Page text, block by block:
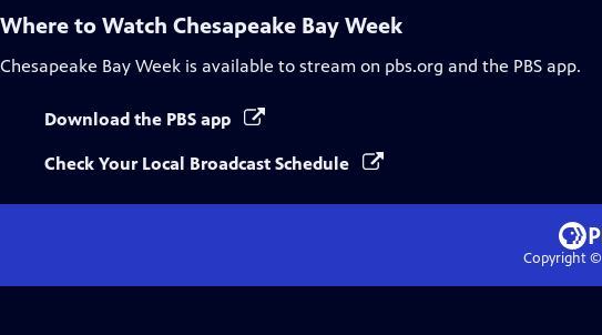
Where to Watch Chesapeake Bay Week
Chesapeake Bay Week is available to stream on pbs.org and the PBS app.
Download the PBS app
Check Your Local Broadcast Schedule
Copyright ©